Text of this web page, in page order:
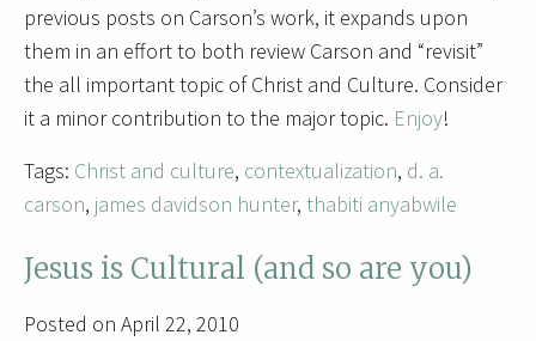
previous posts on Carson’s work, it expands upon
them in an effort to both review Carson and “revisit”
the all important topic of Christ and Culture. Consider
it a minor contribution to the major topic. Enjoy!
Tags: Christ and culture, contextualization, d. a.
carson, james davidson hunter, thabiti anyabwile
Jesus is Cultural (and so are you)
Posted on April 22, 2010